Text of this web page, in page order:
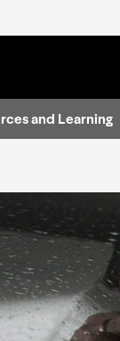
and Learning